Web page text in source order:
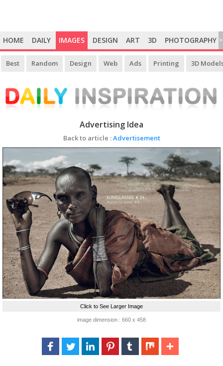
HOME DAILY IMAGES DESIGN ART 3D PHOTOGRAPHY >
Best Random Design Web Ads Printing 3D
Advertising Idea
Back to article :Advertisement
Click to See Larger Image
image dimension : 660 x 458